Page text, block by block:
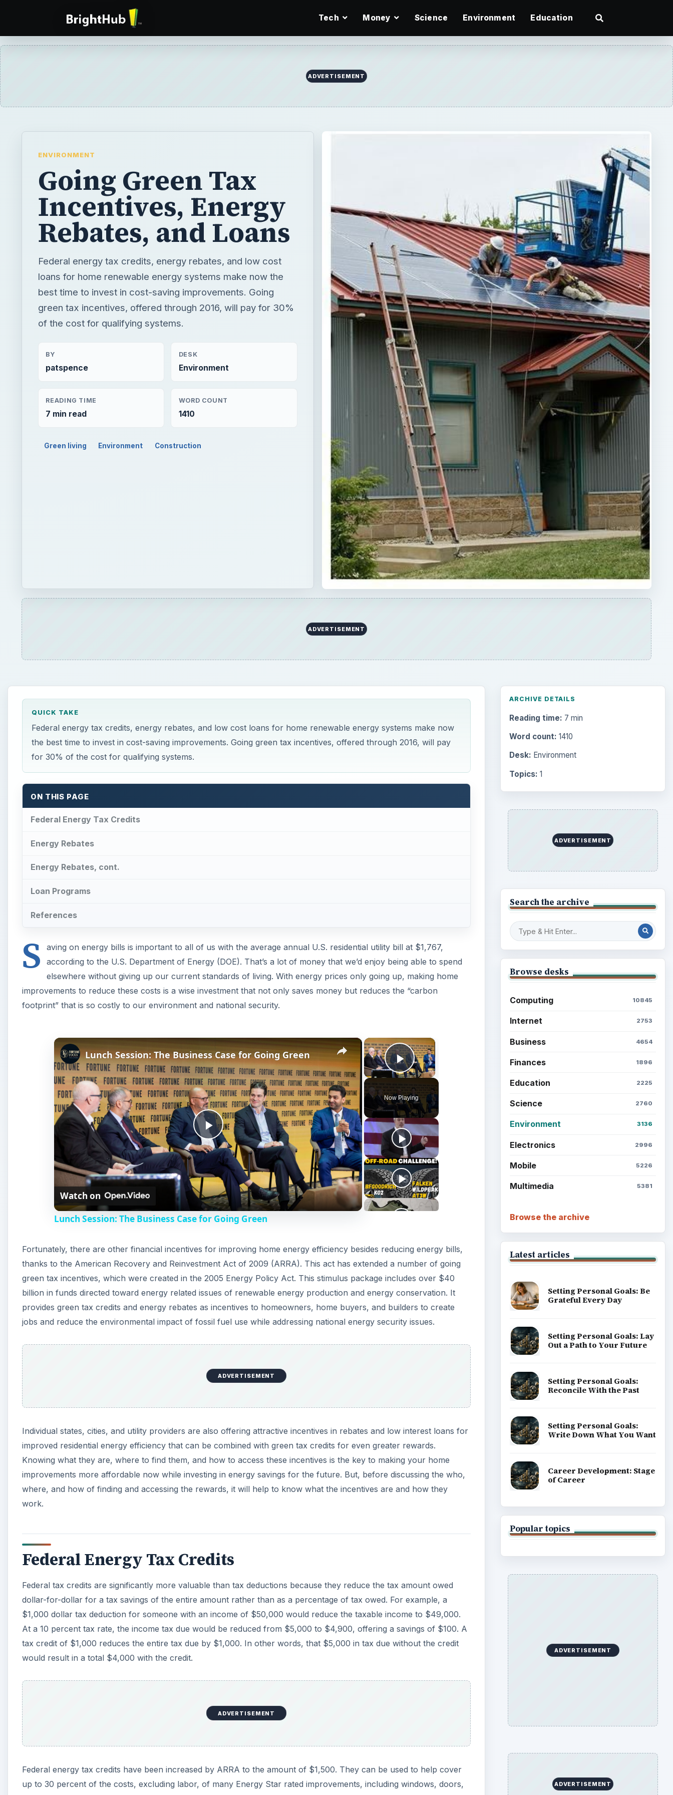
Tech Money Science Environment Education
ADVERTISEMENT
ENVIRONMENT
Going Green Tax
Incentives, Energy
Rebates, and Loans
Federal energy tax credits, energy rebates, and low cost
loans for home renewable energy systems make now the
best time to invest in cost-saving improvements. Going
green tax incentives, offered through 2016, will pay for 30%
of the cost for qualifying systems.
BY
patspence
DESK
Environment
READING TIME
7 min read
WORD COUNT
1410
Green living Environment Construction
ADVERTISEMENT
QUICK TAKE
Federal energy tax credits, energy rebates, and low cost loans for home renewable energy systems make now
the best time to invest in cost-saving improvements. Going green tax incentives, offered through 2016, will pay
for 30% of the cost for qualifying systems.
ON THIS PAGE
Federal Energy Tax Credits
Energy Rebates
Energy Rebates, cont.
Loan Programs
References
S
aving on energy bills is important to all of us with the average annual U.S. residential utility bill at $1,767,
according to the U.S. Department of Energy (DOE). That’s a lot of money that we’d enjoy being able to spend
elsewhere without giving up our current standards of living. With energy prices only going up, making home
improvements to reduce these costs is a wise investment that not only saves money but reduces the “carbon
footprint” that is so costly to our environment and national security.
×
Play Video
Now Playing
×
P
l
a
V
i
d
e
o
Lunch Session: The Business Case for Going Green
Watch on
Lunch Session: The Business Case for Going Green
Fortunately, there are other financial incentives for improving home energy efficiency besides reducing energy bills,
thanks to the American Recovery and Reinvestment Act of 2009 (ARRA). This act has extended a number of going
green tax incentives, which were created in the 2005 Energy Policy Act. This stimulus package includes over $40
billion in funds directed toward energy related issues of renewable energy production and energy conservation. It
provides green tax credits and energy rebates as incentives to homeowners, home buyers, and builders to create
jobs and reduce the environmental impact of fossil fuel use while addressing national energy security issues.
ADVERTISEMENT
Individual states, cities, and utility providers are also offering attractive incentives in rebates and low interest loans for
improved residential energy efficiency that can be combined with green tax credits for even greater rewards.
Knowing what they are, where to find them, and how to access these incentives is the key to making your home
improvements more affordable now while investing in energy savings for the future. But, before discussing the who,
where, and how of finding and accessing the rewards, it will help to know what the incentives are and how they
work.
Federal Energy Tax Credits
Federal tax credits are significantly more valuable than tax deductions because they reduce the tax amount owed
dollar-for-dollar for a tax savings of the entire amount rather than as a percentage of tax owed. For example, a
$1,000 dollar tax deduction for someone with an income of $50,000 would reduce the taxable income to $49,000.
At a 10 percent tax rate, the income tax due would be reduced from $5,000 to $4,900, offering a savings of $100. A
tax credit of $1,000 reduces the entire tax due by $1,000. In other words, that $5,000 in tax due without the credit
would result in a total $4,000 with the credit.
ADVERTISEMENT
Federal energy tax credits have been increased by ARRA to the amount of $1,500. They can be used to help cover
up to 30 percent of the costs, excluding labor, of many Energy Star rated improvements, including windows, doors,
ARCHIVE DETAILS
Reading time: 7 min
Word count: 1410
Desk: Environment
Topics: 1
ADVERTISEMENT
Search the archive
Browse desks
Computing 10845
Internet 2753
Business 4654
Finances 1896
Education 2225
Science 2760
Environment 3136
Electronics 2996
Mobile 5226
Multimedia 5381
Browse the archive
Latest articles
Setting Personal Goals: Be
Grateful Every Day
Setting Personal Goals: Lay
Out a Path to Your Future
Setting Personal Goals:
Reconcile With the Past
Setting Personal Goals:
Write Down What You Want
Career Development: Stage
of Career
Popular topics
ADVERTISEMENT
ADVERTISEMENT